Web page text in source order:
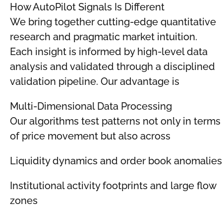
How AutoPilot Signals Is Different
We bring together cutting-edge quantitative
research and pragmatic market intuition.
Each insight is informed by high-level data
analysis and validated through a disciplined
validation pipeline. Our advantage is
Multi-Dimensional Data Processing
Our algorithms test patterns not only in terms
of price movement but also across
Liquidity dynamics and order book anomalies
Institutional activity footprints and large flow
zones